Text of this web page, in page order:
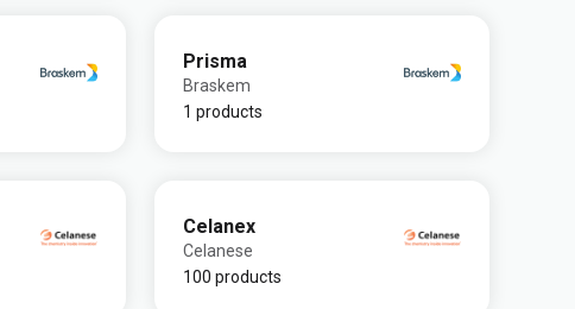
Prisma
Braskem
1 products
Celanex
Celanese
100 products